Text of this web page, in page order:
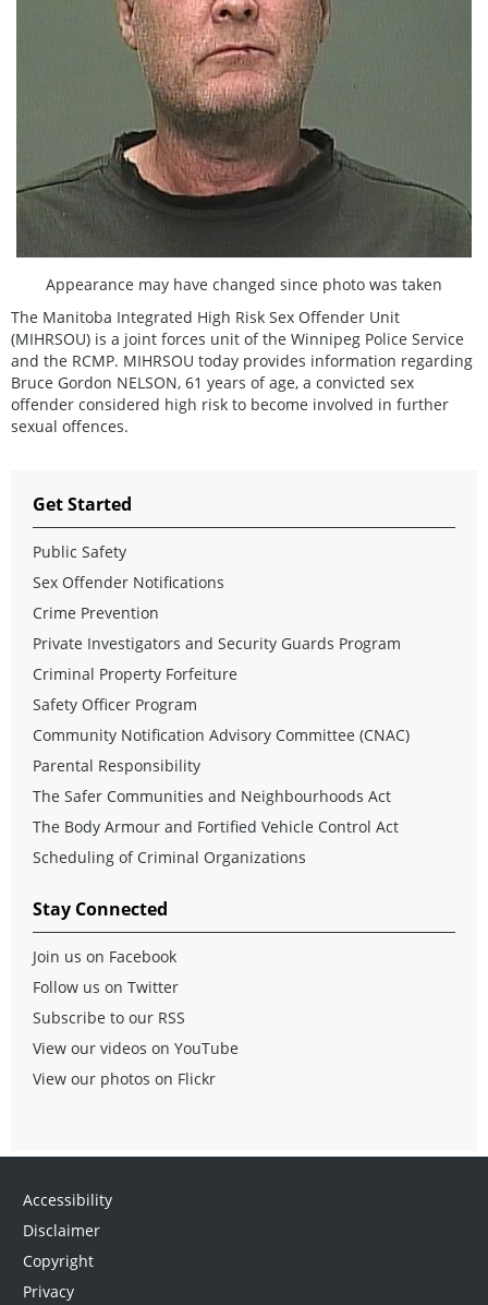
Appearance may have changed since photo was taken
The Manitoba Integrated High Risk Sex Offender Unit
(MIHRSOU) is a joint forces unit of the Winnipeg Police Service
and the RCMP. MIHRSOU today provides information regarding
Bruce Gordon NELSON, 61 years of age, a convicted sex
offender considered high risk to become involved in further
sexual offences.
Get Started
Public Safety
Sex Offender Notifications
Crime Prevention
Private Investigators and Security Guards Program
Criminal Property Forfeiture
Safety Officer Program
Community Notification Advisory Committee (CNAC)
Parental Responsibility
The Safer Communities and Neighbourhoods Act
The Body Armour and Fortified Vehicle Control Act
Scheduling of Criminal Organizations
Stay Connected
Join us on Facebook
Follow us on Twitter
Subscribe to our RSS
View our videos on YouTube
View our photos on Flickr
Accessibility
Disclaimer
Copyright
Privacy